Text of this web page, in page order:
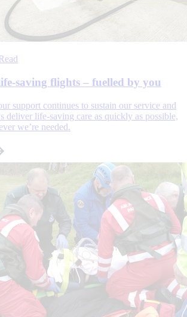
saving flights – fuelled by you
support continues to sustain our service and
deliver life-saving care as quickly as possible,
we’re needed.